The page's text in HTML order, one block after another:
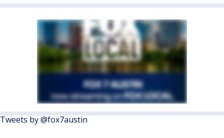
Tweets by @fox7austin